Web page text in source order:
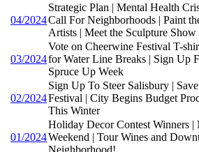
04/2024
Strategic Plan | Mental Health
Call For Neighborhoods | Paint
Artists | Meet the Sculpture Show
03/2024
Vote on Cheerwine Festival T-
for Water Line Breaks | Sign Up
Spruce Up Week
02/2024
Sign Up To Steer Salisbury |
Festival | City Begins Budget
This Winter
01/2024
Holiday Decor Contest Winners
Weekend | Tour Wines and
Neighborhood!